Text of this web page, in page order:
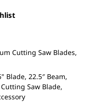
Cutting Saw Blades,
Blade, 22.5″ Beam,
Saw Blade,